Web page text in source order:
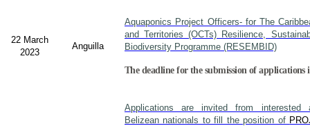
22 March
2023
Anguilla
Aquaponics Project Officers- for The
and Territories (OCTs) Resilience,
Biodiversity Programme (RESEMBID)
The deadline for the submission of applications
Applications are invited from interested
Belizean nationals to fill the position of